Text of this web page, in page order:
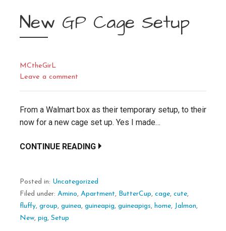
New GP Cage Setup
MCtheGirL
Leave a comment
From a Walmart box as their temporary setup, to their
now for a new cage set up. Yes I made…
CONTINUE READING
Posted in: Uncategorized
Filed under: Amino, Apartment, ButterCup, cage, cute,
fluffy, group, guinea, guineapig, guineapigs, home, Jalmon,
New, pig, Setup